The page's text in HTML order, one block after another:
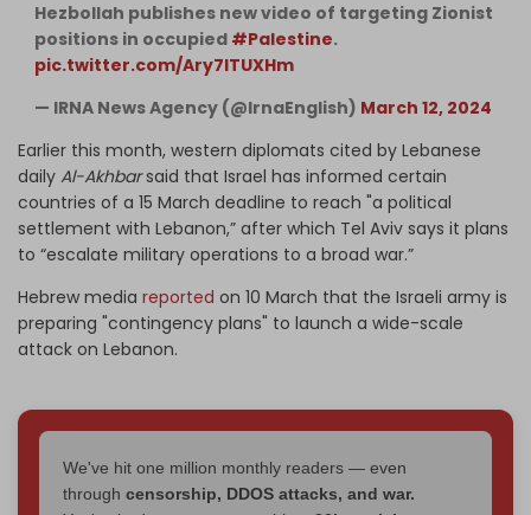
Hezbollah publishes new video of targeting Zionist
positions in occupied #Palestine.
pic.twitter.com/Ary7lTUXHm
— IRNA News Agency (@IrnaEnglish) March 12, 2024
Earlier this month, western diplomats cited by Lebanese
daily Al-Akhbarsaid that Israel has informed certain
countries of a 15 March deadline to reach "a political
settlement with Lebanon,” after which Tel Aviv says it plans
to “escalate military operations to a broad war.”
Hebrew media reported on 10 March that the Israeli army is
preparing "contingency plans" to launch a wide-scale
attack on Lebanon.
We've hit one million monthly readers — even
through censorship, DDOS attacks, and war.